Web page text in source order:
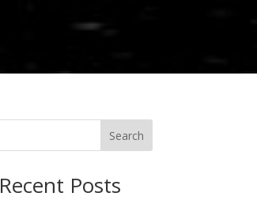
Search
Recent Posts